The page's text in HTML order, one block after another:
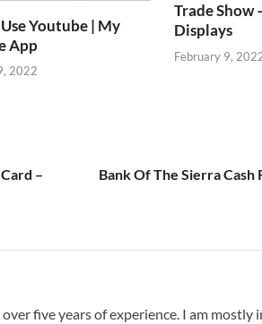
Youtube | My
App
2022
Trade Show
Displays
February 9,
–
Bank Of The Sierra Cash
five years of experience. I am